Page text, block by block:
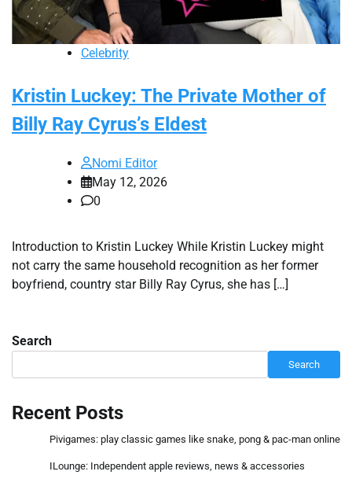
Celebrity
Kristin Luckey: The Private Mother of
Billy Ray Cyrus’s Eldest
Nomi Editor
May 12, 2026
0
Introduction to Kristin Luckey While Kristin Luckey might
not carry the same household recognition as her former
boyfriend, country star Billy Ray Cyrus, she has […]
Search
Search
Recent Posts
Pivigames: play classic games like snake, pong & pac-man online
ILounge: Independent apple reviews, news & accessories